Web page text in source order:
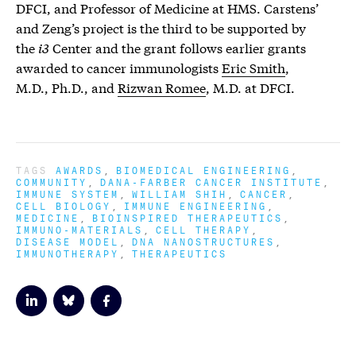
DFCI, and Professor of Medicine at HMS. Carstens’
and Zeng’s project is the third to be supported by
the i3Center and the grant follows earlier grants
awarded to cancer immunologistsEric Smith,
M.D., Ph.D., and Rizwan Romee, M.D. at DFCI.
TAGS AWARDS BIOMEDICAL ENGINEERING
COMMUNITY DANA-FARBER CANCER INSTITUTE
IMMUNE SYSTEM WILLIAM SHIH CANCER
CELL BIOLOGY IMMUNE ENGINEERING
MEDICINE BIOINSPIRED THERAPEUTICS
IMMUNO-MATERIALS CELL THERAPY
DISEASE MODEL DNA NANOSTRUCTURES
IMMUNOTHERAPY THERAPEUTICS